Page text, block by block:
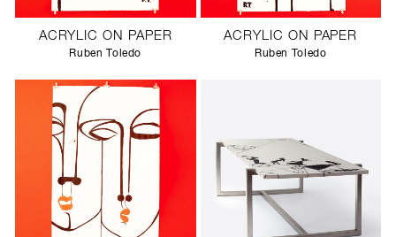
ACRYLIC ON PAPER
Ruben Toledo
ACRYLIC ON PAPER
Ruben Toledo